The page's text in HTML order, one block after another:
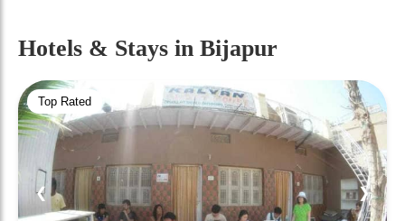
Hotels & Stays in Bijapur
Top Rated
❮ ❯